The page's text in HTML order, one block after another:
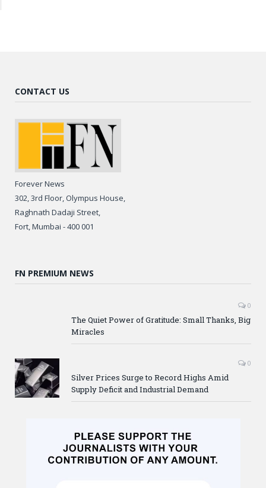
CONTACT US
Forever News
302, 3rd Floor, Olympus House,
Raghnath Dadaji Street,
Fort, Mumbai - 400 001
FN PREMIUM NEWS
0
The Quiet Power of Gratitude: Small Thanks, Big
Miracles
0
Silver Prices Surge to Record Highs Amid
Supply Deficit and Industrial Demand